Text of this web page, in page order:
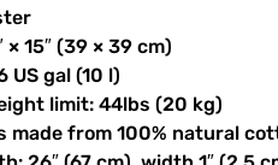
× 15″ (39 × 39 cm)
US gal (10 l)
limit: 44lbs (20 kg)
made from 100% natural